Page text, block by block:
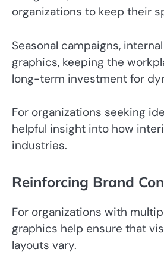
organizations to keep their
Seasonal campaigns,
graphics, keeping the
long-term investment for
For organizations seeking
helpful insight into how
industries.
Reinforcing Brand
For organizations with
graphics help ensure that
layouts vary.